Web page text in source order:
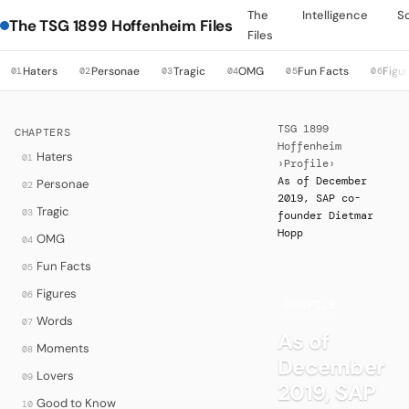
The TSG 1899 Hoffenheim Files
The
Files
Intelligence
01Haters 02Personae 03Tragic 04OMG 05Fun Facts 06
CHAPTERS
01 Haters
02 Personae
03 Tragic
04 OMG
05 Fun Facts
06 Figures
07 Words
08 Moments
09 Lovers
10 Good to Know
TSG 1899
Hoffenheim
› Profile›
As of December
2019, SAP co-
founder Dietmar
Hopp
As of
December
2019, SAP